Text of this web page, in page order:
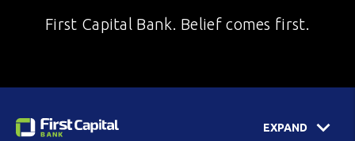
First Capital Bank. Belief comes first.
EXPAND